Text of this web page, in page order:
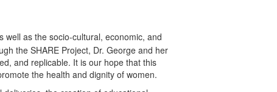
well as the socio-cultural, economic, and
the SHARE Project, Dr. George and her
and replicable. It is our hope that this
the health and dignity of women.